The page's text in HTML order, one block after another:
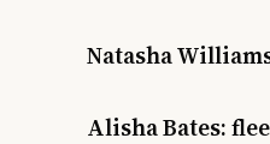
Natasha
Alisha Bates: